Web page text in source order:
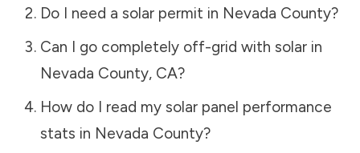
Do I need a solar permit in Nevada County?
Can I go completely off-grid with solar in
Nevada County, CA?
How do I read my solar panel performance
stats in Nevada County?